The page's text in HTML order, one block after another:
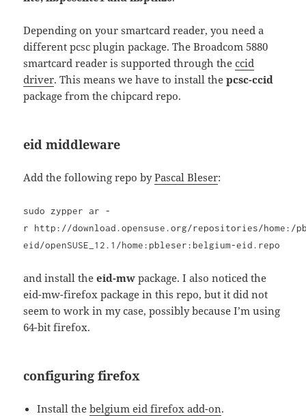
Depending on your smartcard reader, you need a
different pcsc plugin package. The Broadcom 5880
smartcard reader is supported through theccid
driver. This means we have to install thepcsc-ccid
package from the chipcard repo.
eid middleware
Add the following repo byPascal Bleser:
sudo zypper ar -
r http://download.opensuse.org/repositories/home:/
eid/openSUSE_12.1/home:pbleser:belgium-eid.repo
and install theeid-mw package. I also noticed the
eid-mw-firefox package in this repo, but it did not
seem to work in my case, possibly because I’m using
64-bit firefox.
configuring firefox
Install thebelgium eid firefox add-on.